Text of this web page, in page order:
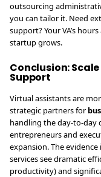
outsourcing
you can tailor it. Need
support? Your VA’s
startup grows.
Conclusion:
Support
Virtual assistants are
strategic partners for
handling the day-to-day
entrepreneurs and
expansion. The
services see dramatic
productivity) and